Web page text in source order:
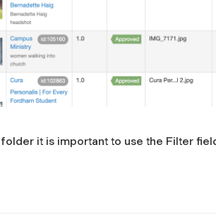
it is important to use the Filter